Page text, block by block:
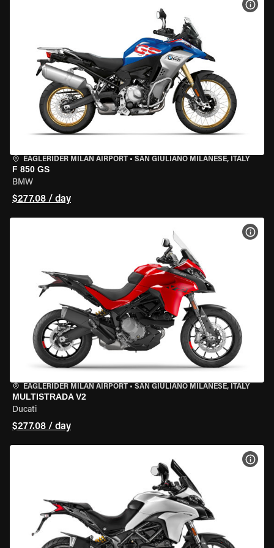
EAGLERIDER MILAN AIRPORT • SAN GIULIANO MILANESE, ITALY
F 850 GS
BMW
$277.08 / day
EAGLERIDER MILAN AIRPORT • SAN GIULIANO MILANESE, ITALY
MULTISTRADA V2
Ducati
$277.08 / day